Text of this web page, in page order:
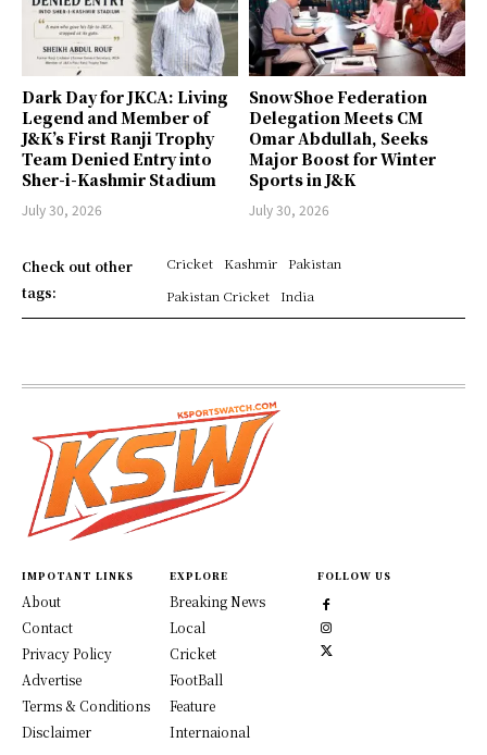
Dark Day for JKCA: Living
Legend and Member of
J&K’s First Ranji Trophy
Team Denied Entry into
Sher-i-Kashmir Stadium
July 30, 2026
SnowShoe Federation
Delegation Meets CM
Omar Abdullah, Seeks
Major Boost for Winter
Sports in J&K
July 30, 2026
Check out other
tags:
Cricket Kashmir
Pakistan
Pakistan Cricket
India
IMPOTANT LINKS
About
Contact
Privacy Policy
Advertise
Terms & Conditions
Disclaimer
EXPLORE
Breaking News
Local
Cricket
FootBall
Feature
Internaional
FOLLOW US